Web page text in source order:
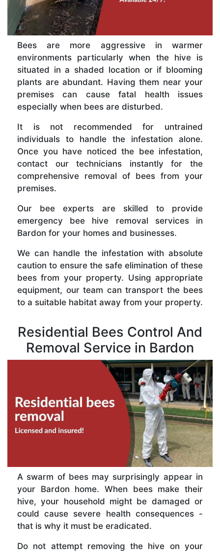
Bees are more aggressive in warmer
environments particularly when the hive is
situated in a shaded location or if blooming
plants are abundant. Having them near your
premises can cause fatal health issues
especially when bees are disturbed.
It is not recommended for untrained
individuals to handle the infestation alone.
Once you have noticed the bee infestation,
contact our technicians instantly for the
comprehensive removal of bees from your
premises.
Our bee experts are skilled to provide
emergency bee hive removal services in
Bardon for your homes and businesses.
We can handle the infestation with absolute
caution to ensure the safe elimination of these
bees from your property. Using appropriate
equipment, our team can transport the bees
to a suitable habitat away from your property.
Residential Bees Control And
Removal Service in Bardon
A swarm of bees may surprisingly appear in
your Bardon home. When bees make their
hive, your household might be damaged or
could cause severe health consequences -
that is why it must be eradicated.
Do not attempt removing the hive on your